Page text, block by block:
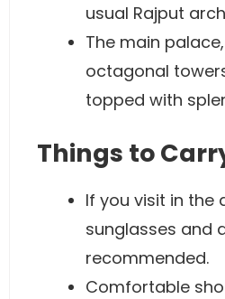
usual Rajput
The main
octagonal
topped with
Things to
If you visit in the
sunglasses and
recommended.
Comfortable